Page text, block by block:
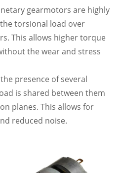
gearmotors are highly
torsional load over
This allows higher torque
the wear and stress
presence of several
is shared between them
planes. This allows for
reduced noise.